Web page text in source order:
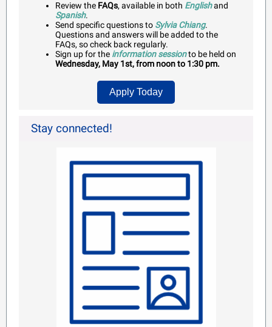
Review the FAQs, available in both Englishand
Spanish.
Send specific questions to Sylvia Chiang.
Questions and answers will be added to the
FAQs, so check back regularly.
Sign up for the information sessionto be held on
Wednesday, May 1st, from noon to 1:30 pm.
Apply Today
Stay connected!